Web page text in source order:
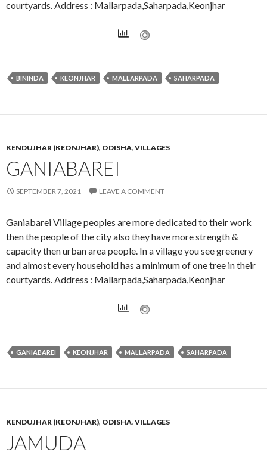
courtyards. Address : Mallarpada,Saharpada,Keonjhar
BININDA KEONJHAR MALLARPADA SAHARPADA
KENDUJHAR (KEONJHAR), ODISHA, VILLAGES
GANIABAREI
SEPTEMBER 7, 2021 LEAVE A COMMENT
Ganiabarei Village peoples are more dedicated to their work
then the people of the city also they have more strength &
capacity then urban area people. In a village you see greenery
and almost every household has a minimum of one tree in their
courtyards. Address : Mallarpada,Saharpada,Keonjhar
GANIABAREI KEONJHAR MALLARPADA SAHARPADA
KENDUJHAR (KEONJHAR), ODISHA, VILLAGES
JAMUDA